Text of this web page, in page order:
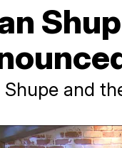
Shupe and